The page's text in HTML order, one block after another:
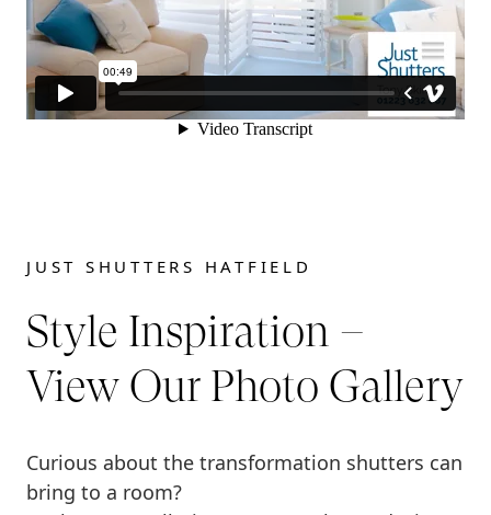
JUST SHUTTERS HATFIELD
Style Inspiration –
View Our Photo Gallery
Curious about the transformation shutters can
bring to a room?